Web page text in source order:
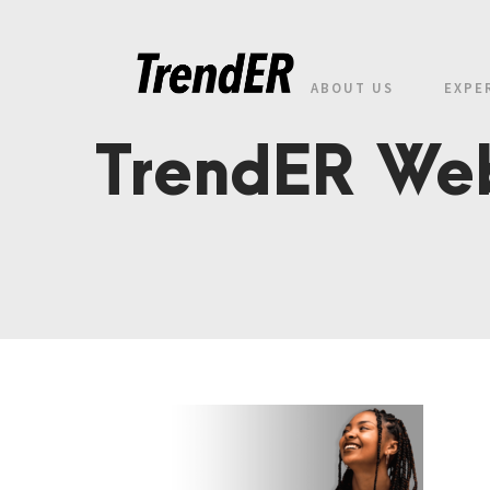
ABOUT US
TrendER